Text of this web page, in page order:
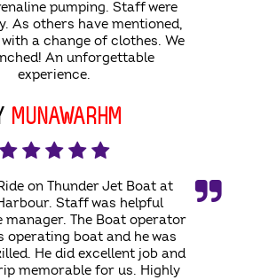
pumping. Staff were
As others have mentioned,
with a change of clothes. We
An unforgettable
experience.
MUNAWARHM
on Thunder Jet Boat at
Staff was helpful
manager. The Boat operator
operating boat and he was
He did excellent job and
memorable for us. Highly